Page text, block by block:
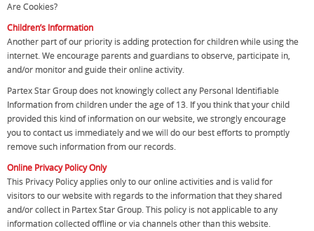
Are Cookies?
Children’s Information
Another part of our priority is adding protection for children while using the
internet. We encourage parents and guardians to observe, participate in,
and/or monitor and guide their online activity.
Partex Star Group does not knowingly collect any Personal Identifiable
Information from children under the age of 13. If you think that your child
provided this kind of information on our website, we strongly encourage
you to contact us immediately and we will do our best efforts to promptly
remove such information from our records.
Online Privacy Policy Only
This Privacy Policy applies only to our online activities and is valid for
visitors to our website with regards to the information that they shared
and/or collect in Partex Star Group. This policy is not applicable to any
information collected offline or via channels other than this website.